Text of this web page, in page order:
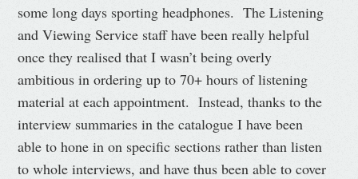
some long days sporting headphones. The Listening
and Viewing Service staff have been really helpful
once they realised that I wasn’t being overly
ambitious in ordering up to 70+ hours of listening
material at each appointment. Instead, thanks to the
interview summaries in the catalogue I have been
able to hone in on specific sections rather than listen
to whole interviews, and have thus been able to cover